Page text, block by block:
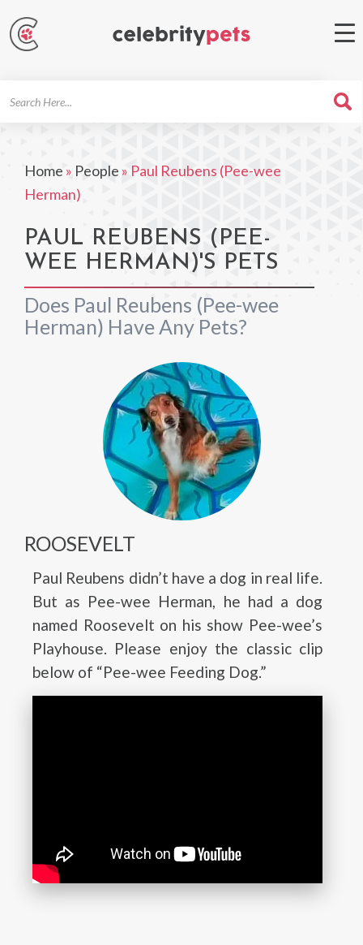
Home » People » Paul Reubens (Pee-wee
Herman)
PAUL REUBENS (PEE-
WEE HERMAN)'S PETS
Does Paul Reubens (Pee-wee
Herman) Have Any Pets?
ROOSEVELT
Paul Reubens didn’t have a dog in real life.
But as Pee-wee Herman, he had a dog
named Roosevelt on his show Pee-wee’s
Playhouse. Please enjoy the classic clip
below of “Pee-wee Feeding Dog.”